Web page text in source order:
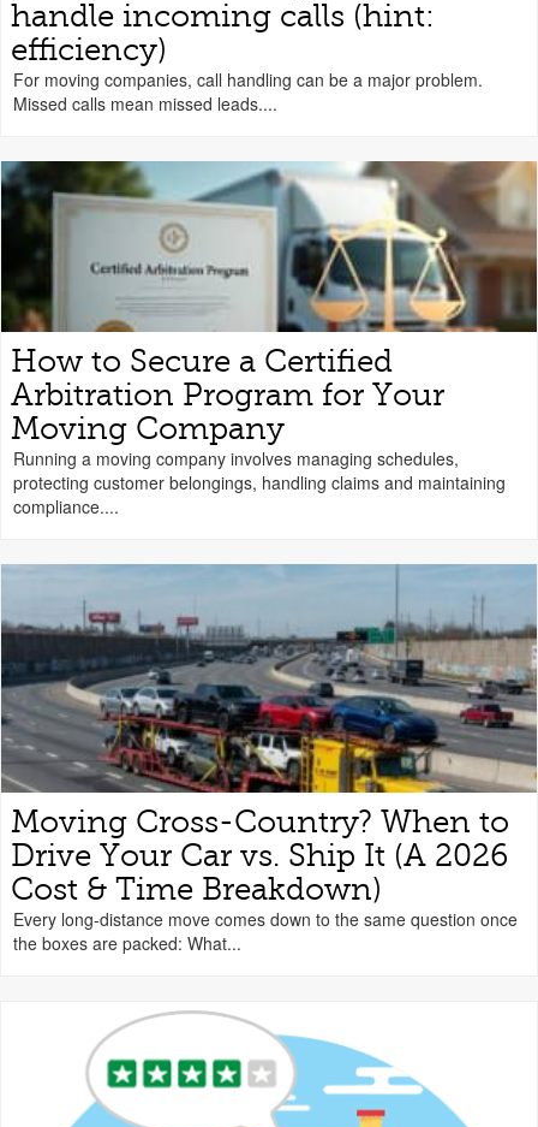
handle incoming calls (hint:
efficiency)
For moving companies, call handling can be a major problem.
Missed calls mean missed leads....
How to Secure a Certified
Arbitration Program for Your
Moving Company
Running a moving company involves managing schedules,
protecting customer belongings, handling claims and maintaining
compliance....
Moving Cross-Country? When to
Drive Your Car vs. Ship It (A 2026
Cost & Time Breakdown)
Every long-distance move comes down to the same question once
the boxes are packed: What...